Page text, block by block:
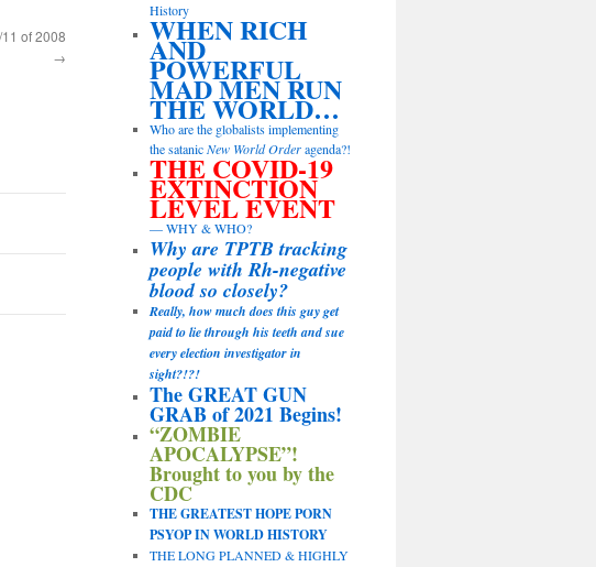
of 2008
→
History
WHEN RICH
AND
POWERFUL
MAD MEN RUN
THE WORLD…
Who are the globalists implementing
the satanicNew World Orderagenda?!
THE COVID-19
EXTINCTION
LEVEL EVENT
— WHY & WHO?
Why are TPTB tracking
people with Rh-negative
blood so closely?
Really, how much does this guy get
paid to lie through his teeth and sue
every election investigator in
sight?!?!
The GREAT GUN
GRAB of 2021 Begins!
“ZOMBIE
APOCALYPSE”!
Brought to you by the
CDC
THE GREATEST HOPE PORN
PSYOP IN WORLD HISTORY
THE LONG PLANNED & HIGHLY